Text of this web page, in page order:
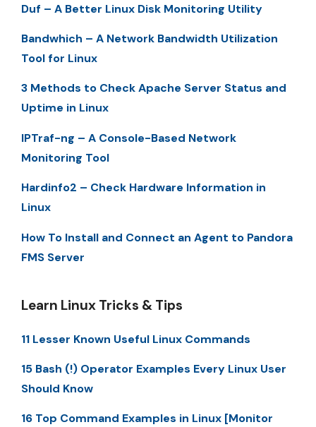
Duf – A Better Linux Disk Monitoring Utility
Bandwhich – A Network Bandwidth Utilization
Tool for Linux
3 Methods to Check Apache Server Status and
Uptime in Linux
IPTraf-ng – A Console-Based Network
Monitoring Tool
Hardinfo2 – Check Hardware Information in
Linux
How To Install and Connect an Agent to Pandora
FMS Server
Learn Linux Tricks & Tips
11 Lesser Known Useful Linux Commands
15 Bash (!) Operator Examples Every Linux User
Should Know
16 Top Command Examples in Linux [Monitor